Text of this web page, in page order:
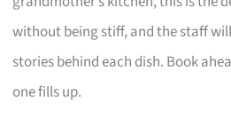
without being stiff, and the staff
stories behind each dish. Book
one fills up.